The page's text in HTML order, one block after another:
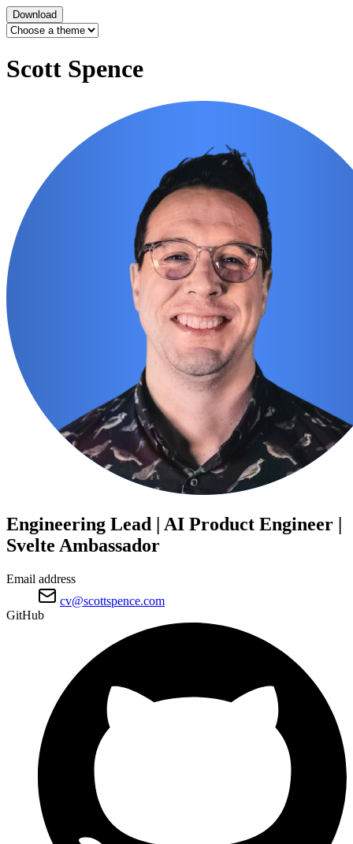
Download
Scott Spence
Engineering Lead | AI Product Engineer |
Svelte Ambassador
Email address
cv@scottspence.com
GitHub